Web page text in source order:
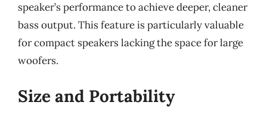
speaker’s performance to achieve deeper, cleaner
bass output. This feature is particularly valuable
for compact speakers lacking the space for large
woofers.
Size and Portability